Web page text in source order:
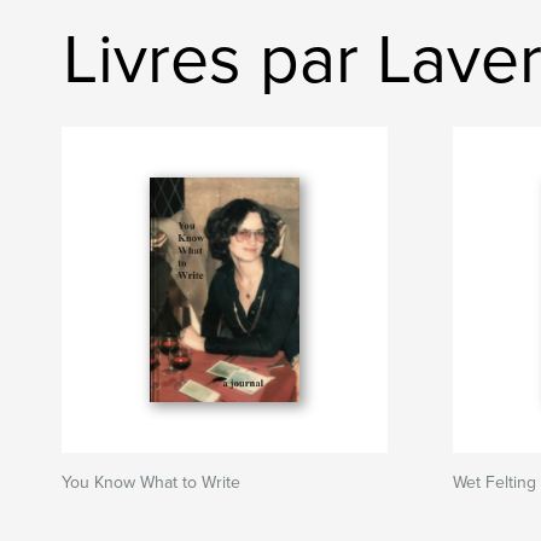
Livres par
You Know What to Write Wet